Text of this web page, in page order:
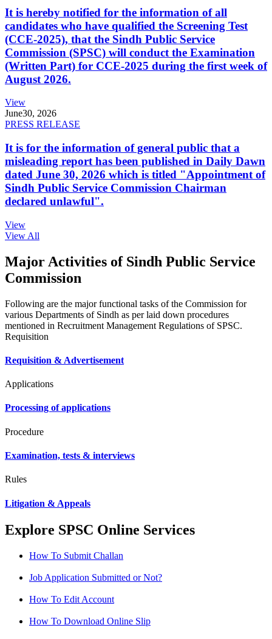
It is hereby notified for the information of all
candidates who have qualified the Screening Test
(CCE-2025), that the Sindh Public Service
Commission (SPSC) will conduct the Examination
(Written Part) for CCE-2025 during the first week of
August 2026.
View
June30, 2026
PRESS RELEASE
It is for the information of general public that a
misleading report has been published in Daily Dawn
dated June 30, 2026 which is titled "Appointment of
Sindh Public Service Commission Chairman
declared unlawful".
View
View All
Major Activities of Sindh Public Service
Commission
Following are the major functional tasks of the Commission for
various Departments of Sindh as per laid down procedures
mentioned in Recruitment Management Regulations of SPSC.
Requisition
Requisition & Advertisement
Applications
Processing of applications
Procedure
Examination, tests & interviews
Rules
Litigation & Appeals
Explore SPSC Online Services
How To Submit Challan
Job Application Submitted or Not?
How To Edit Account
How To Download Online Slip